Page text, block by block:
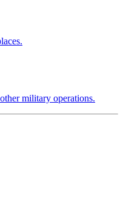
military operations.